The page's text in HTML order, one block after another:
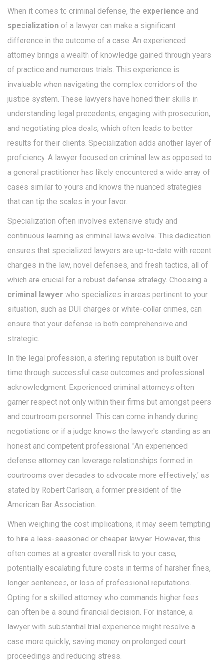
When it comes to criminal defense, the experience and
specialization of a lawyer can make a significant
difference in the outcome of a case. An experienced
attorney brings a wealth of knowledge gained through years
of practice and numerous trials. This experience is
invaluable when navigating the complex corridors of the
justice system. These lawyers have honed their skills in
understanding legal precedents, engaging with prosecution,
and negotiating plea deals, which often leads to better
results for their clients. Specialization adds another layer of
proficiency. A lawyer focused on criminal law as opposed to
a general practitioner has likely encountered a wide array of
cases similar to yours and knows the nuanced strategies
that can tip the scales in your favor.
Specialization often involves extensive study and
continuous learning as criminal laws evolve. This dedication
ensures that specialized lawyers are up-to-date with recent
changes in the law, novel defenses, and fresh tactics, all of
which are crucial for a robust defense strategy. Choosing a
criminal lawyer who specializes in areas pertinent to your
situation, such as DUI charges or white-collar crimes, can
ensure that your defense is both comprehensive and
strategic.
In the legal profession, a sterling reputation is built over
time through successful case outcomes and professional
acknowledgment. Experienced criminal attorneys often
garner respect not only within their firms but amongst peers
and courtroom personnel. This can come in handy during
negotiations or if a judge knows the lawyer's standing as an
honest and competent professional. "An experienced
defense attorney can leverage relationships formed in
courtrooms over decades to advocate more effectively," as
stated by Robert Carlson, a former president of the
American Bar Association.
When weighing the cost implications, it may seem tempting
to hire a less-seasoned or cheaper lawyer. However, this
often comes at a greater overall risk to your case,
potentially escalating future costs in terms of harsher fines,
longer sentences, or loss of professional reputations.
Opting for a skilled attorney who commands higher fees
can often be a sound financial decision. For instance, a
lawyer with substantial trial experience might resolve a
case more quickly, saving money on prolonged court
proceedings and reducing stress.